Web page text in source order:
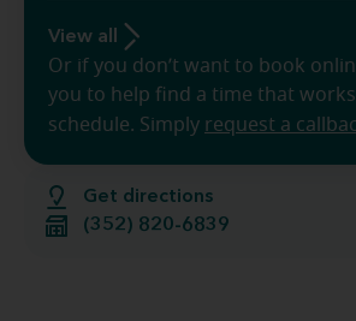
Get directions
(352) 820-6839
View all
Or if you don’t want to book
you to help find a time that
schedule. Simply request a